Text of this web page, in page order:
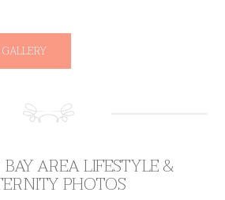
AREA LIFESTYLE &
PHOTOS